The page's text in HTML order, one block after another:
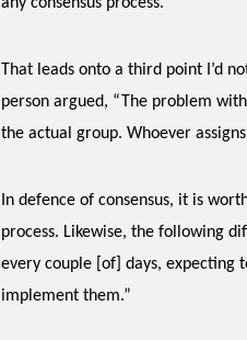
That leads onto a third point I’d
person argued, “The problem
the actual group. Whoever
In defence of consensus, it is
process. Likewise, the following
every couple [of] days, expecting
implement them.”